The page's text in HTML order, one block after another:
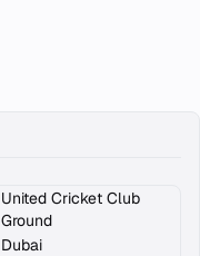
United Cricket Club
Ground
Dubai